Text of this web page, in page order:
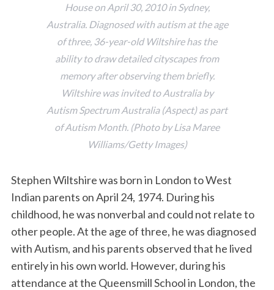
House on April 30, 2010 in Sydney,
Australia. Diagnosed with autism at the age
of three, 36-year-old Wiltshire has the
ability to draw detailed cityscapes from
memory after observing them briefly.
Wiltshire was invited to Australia by
Autism Spectrum Australia (Aspect) as part
of Autism Month. (Photo by Lisa Maree
Williams/Getty Images)
Stephen Wiltshire was born in London to West
Indian parents on April 24, 1974. During his
childhood, he was nonverbal and could not relate to
other people. At the age of three, he was diagnosed
with Autism, and his parents observed that he lived
entirely in his own world. However, during his
attendance at the Queensmill School in London, the